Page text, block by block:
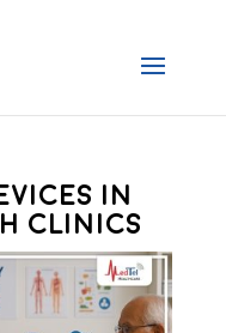
in
Clinics